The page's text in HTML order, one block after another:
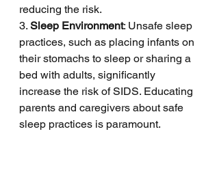
reducing the risk.
3. Sleep Environment: Unsafe sleep
practices, such as placing infants on
their stomachs to sleep or sharing a
bed with adults, significantly
increase the risk of SIDS. Educating
parents and caregivers about safe
sleep practices is paramount.